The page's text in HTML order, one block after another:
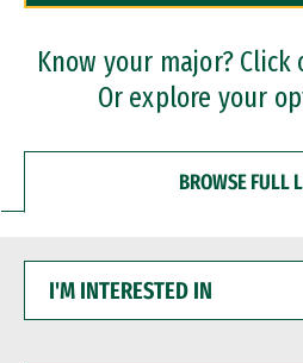
Professional Certificates
Know your major?
Or explore your
BROWSE FULL
INTERESTED